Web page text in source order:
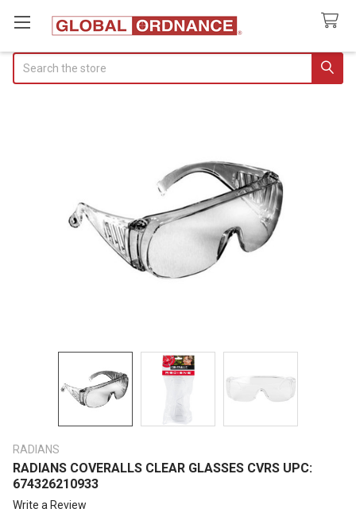
RADIANS
RADIANS COVERALLS CLEAR GLASSES CVRS UPC:
674326210933
Write a Review